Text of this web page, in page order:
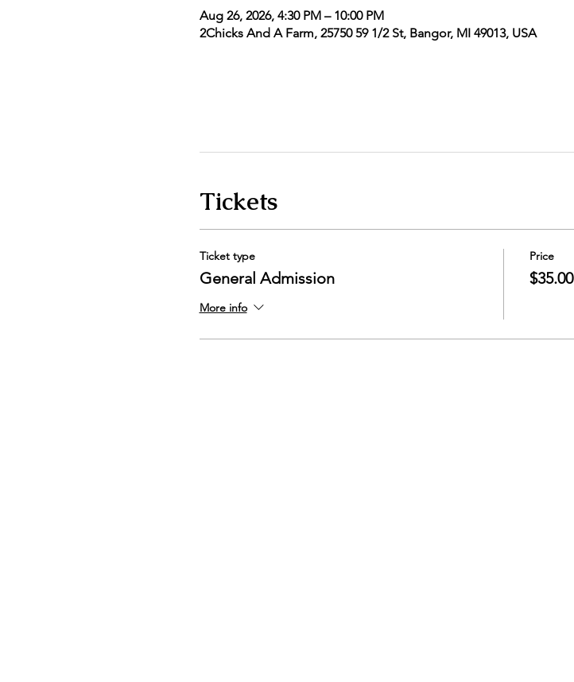
Aug 26, 2026, 4:30 PM – 10:00 PM
2Chicks And A Farm, 25750 59 1/2 St, Bangor, MI 49013, USA
Tickets
Ticket type
General Admission
More info
Price
$35.00